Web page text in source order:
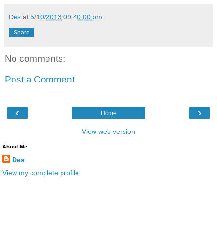
Des at 5/10/2013 09:40:00 pm
Share
No comments:
Post a Comment
‹ ›
Home
View web version
About Me
Des
View my complete profile